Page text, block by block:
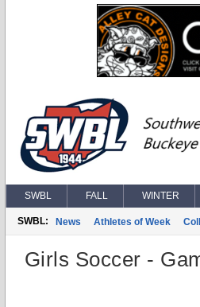
SWBL FALL WINTER
SWBL: News Athletes of Week
Girls Soccer -